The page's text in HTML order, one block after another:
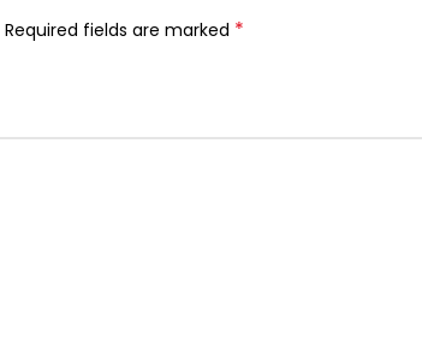
Required fields are marked *